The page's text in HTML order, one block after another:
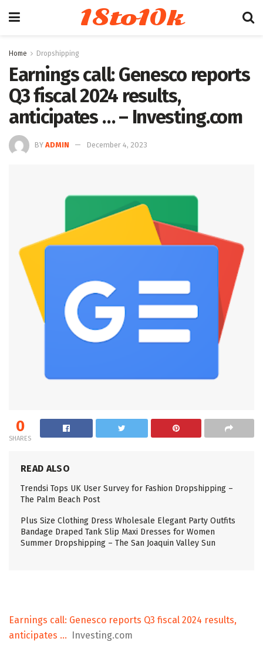
18to10k
Home Dropshipping
Earnings call: Genesco reports
Q3 fiscal 2024 results,
anticipates … – Investing.com
BY ADMIN December 4, 2023
0
SHARES
READ ALSO
Trendsi Tops UK User Survey for Fashion Dropshipping –
The Palm Beach Post
Plus Size Clothing Dress Wholesale Elegant Party Outfits
Bandage Draped Tank Slip Maxi Dresses for Women
Summer Dropshipping – The San Joaquin Valley Sun
Earnings call: Genesco reports Q3 fiscal 2024 results,
anticipates … Investing.com